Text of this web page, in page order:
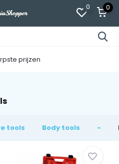
0 0
tevreden klanten
tools Body tools -